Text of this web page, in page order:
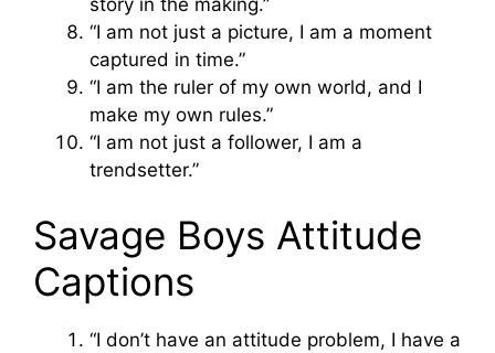
“I am not just a picture, I am a moment
captured in time.”
“I am the ruler of my own world, and I
make my own rules.”
“I am not just a follower, I am a
trendsetter.”
Savage Boys Attitude
Captions
“I don’t have an attitude problem, I have a